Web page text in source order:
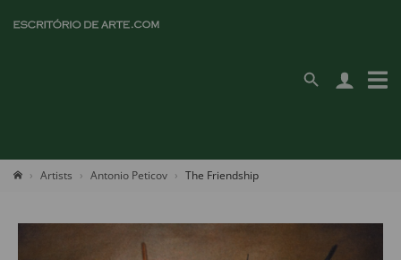
Artists Antonio Peticov The Friendship